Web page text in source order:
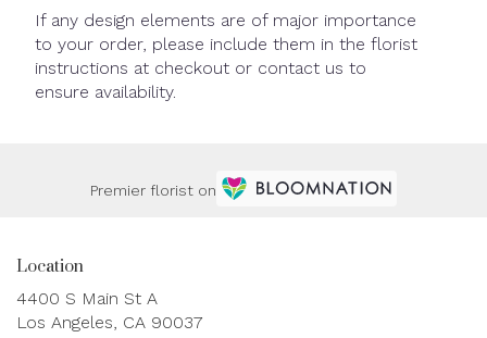
If any design elements are of major importance
to your order, please include them in the florist
instructions at checkout or contact us to
ensure availability.
Premier florist on
Location
4400 S Main St A
Los Angeles, CA 90037